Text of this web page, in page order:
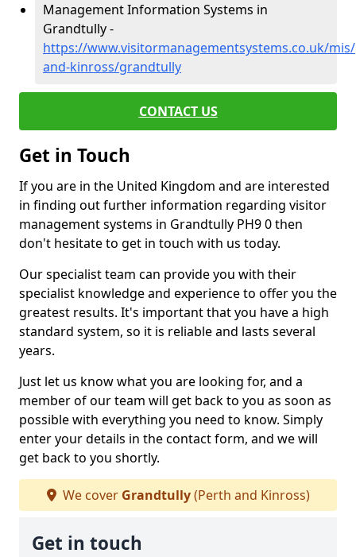
Management Information Systems in
Grandtully -
https://www.visitormanagementsystems.co.uk/
and-kinross/grandtully
CONTACT US
Get in Touch
If you are in the United Kingdom and are interested
in finding out further information regarding visitor
management systems in Grandtully PH9 0 then
don't hesitate to get in touch with us today.
Our specialist team can provide you with their
specialist knowledge and experience to offer you the
greatest results. It's important that you have a high
standard system, so it is reliable and lasts several
years.
Just let us know what you are looking for, and a
member of our team will get back to you as soon as
possible with everything you need to know. Simply
enter your details in the contact form, and we will
get back to you shortly.
We cover Grandtully(Perth and Kinross)
Get in touch